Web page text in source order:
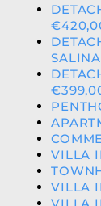
VILLA
VILLA